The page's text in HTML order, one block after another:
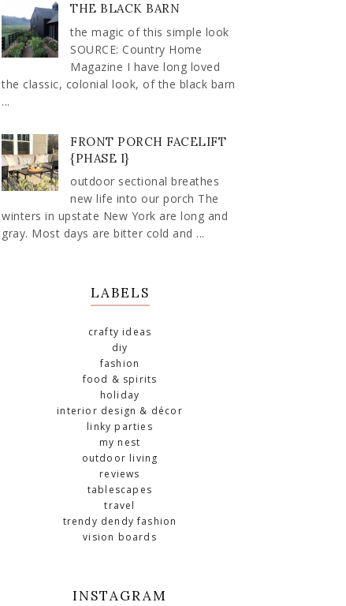
THE BLACK BARN
the magic of this simple look
SOURCE: Country Home
Magazine I have long loved
the classic, colonial look, of the black barn
...
FRONT PORCH FACELIFT
{PHASE I}
outdoor sectional breathes
new life into our porch The
winters in upstate New York are long and
gray. Most days are bitter cold and ...
LABELS
crafty ideas
diy
fashion
food & spirits
holiday
interior design & décor
linky parties
my nest
outdoor living
reviews
tablescapes
travel
trendy dendy fashion
vision boards
INSTAGRAM